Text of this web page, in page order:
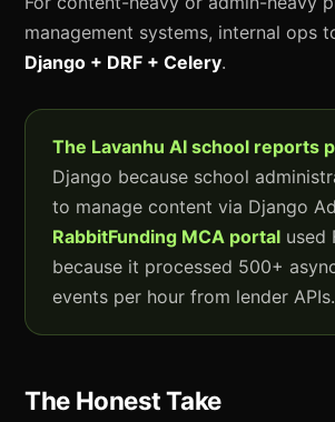
management systems, internal ops
Django + DRF + Celery.
The Lavanhu AI school reports
Django because school
to manage content via Django
RabbitFunding MCA portal used
because it processed 500+
events per hour from lender APIs.
The Honest Take